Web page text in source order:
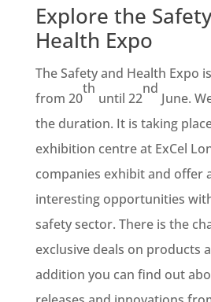
Explore the
Health Expo
The Safety and Health Expo
from 20
th
until 22
nd
June.
the duration. It is taking
exhibition centre at ExCel
companies exhibit and offer
interesting opportunities
safety sector. There is the
exclusive deals on products
addition you can find out